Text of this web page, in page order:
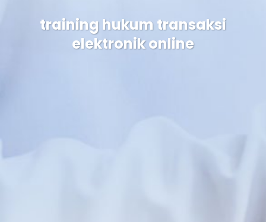
training hukum transaksi
elektronik online